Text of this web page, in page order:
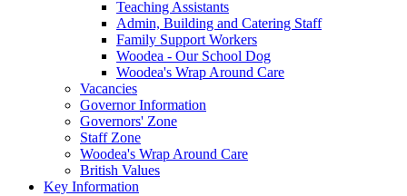
Teaching Assistants
Admin, Building and Catering Staff
Family Support Workers
Woodea - Our School Dog
Woodea's Wrap Around Care
Vacancies
Governor Information
Governors' Zone
Staff Zone
Woodea's Wrap Around Care
British Values
Key Information